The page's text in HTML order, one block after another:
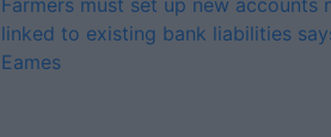
Farmers must set up new accounts
linked to existing bank liabilities
Eames